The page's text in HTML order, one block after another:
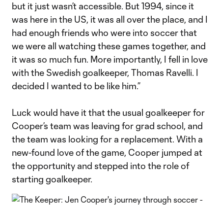
but it just wasn’t accessible. But 1994, since it
was here in the US, it was all over the place, and I
had enough friends who were into soccer that
we were all watching these games together, and
it was so much fun. More importantly, I fell in love
with the Swedish goalkeeper, Thomas Ravelli. I
decided I wanted to be like him.”
Luck would have it that the usual goalkeeper for
Cooper’s team was leaving for grad school, and
the team was looking for a replacement. With a
new-found love of the game, Cooper jumped at
the opportunity and stepped into the role of
starting goalkeeper.